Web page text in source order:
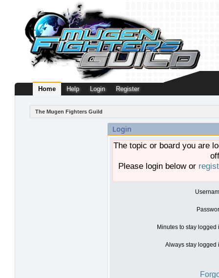
Home Help Login Register
The Mugen Fighters Guild
Login
The topic or board you are
Please login below or
Minutes to stay logged
Always stay logged